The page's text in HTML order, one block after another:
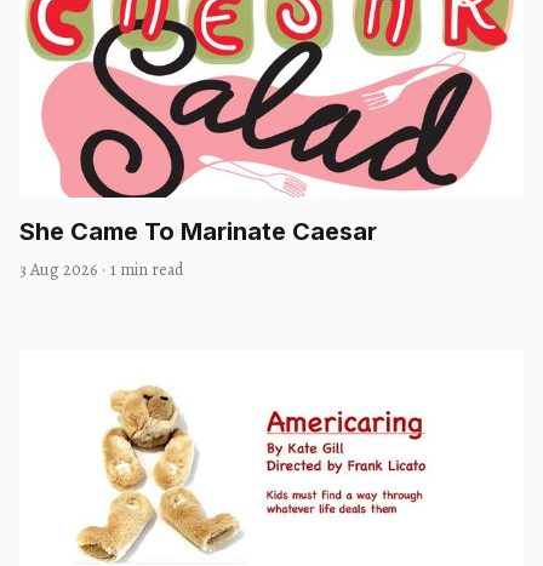
She Came To Marinate Caesar
3 Aug 2026 · 1 min read